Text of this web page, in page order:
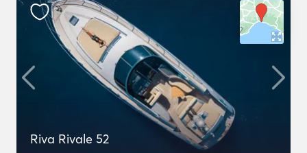
Riva Rivale 52